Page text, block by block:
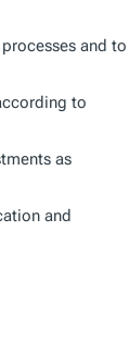
and to
to
as
and